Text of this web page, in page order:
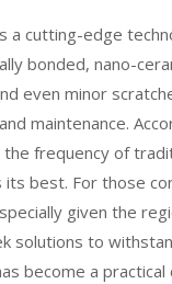
a cutting-edge
bonded, nano-
even minor
maintenance.
frequency of
its best. For those
given the
solutions to
become a